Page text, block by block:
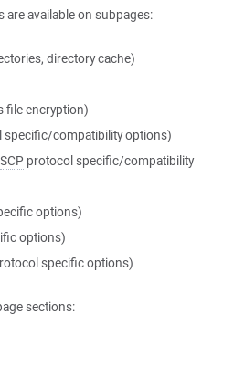
available on subpages:
directory cache)
file encryption)
specific/compatibility options)
SCP protocol specific/compatibility
options)
options)
specific options)
sections: